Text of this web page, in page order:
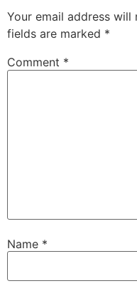
Your email address will
fields are marked *
Comment *
Name *